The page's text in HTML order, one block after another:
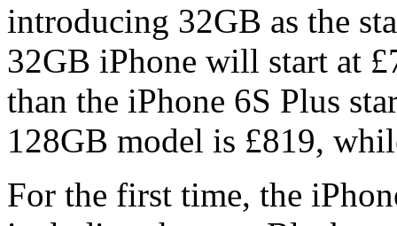
introducing 32GB as the
32GB iPhone will start at
than the iPhone 6S Plus
128GB model is £819,
For the first time, the